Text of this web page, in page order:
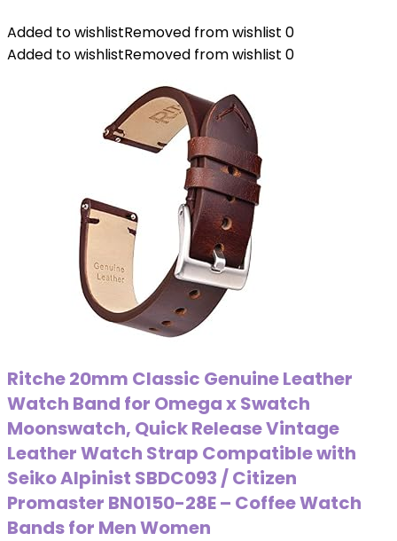
Added to wishlistRemoved from wishlist 0
Added to wishlistRemoved from wishlist 0
Ritche 20mm Classic Genuine Leather
Watch Band for Omega x Swatch
Moonswatch, Quick Release Vintage
Leather Watch Strap Compatible with
Seiko Alpinist SBDC093 / Citizen
Promaster BN0150-28E – Coffee Watch
Bands for Men Women